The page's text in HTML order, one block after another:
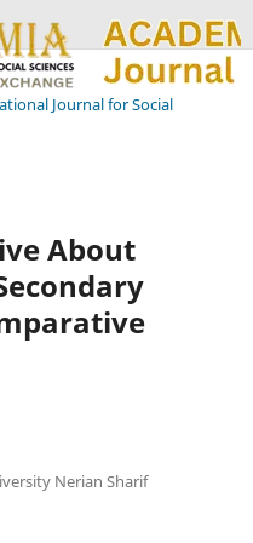
Journal for Social
About
Nerian Sharif